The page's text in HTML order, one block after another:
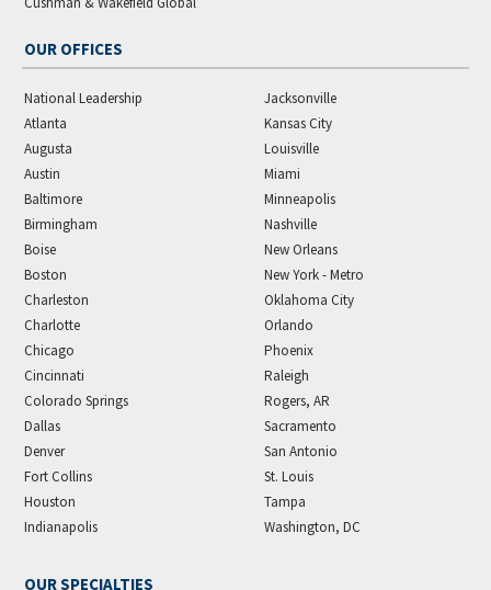
OUR OFFICES
National Leadership
Atlanta
Augusta
Austin
Baltimore
Birmingham
Boise
Boston
Charleston
Charlotte
Chicago
Cincinnati
Colorado Springs
Dallas
Denver
Fort Collins
Houston
Indianapolis
Jacksonville
Kansas City
Louisville
Miami
Minneapolis
Nashville
New Orleans
New York - Metro
Oklahoma City
Orlando
Phoenix
Raleigh
Rogers, AR
Sacramento
San Antonio
St. Louis
Tampa
Washington, DC
OUR SPECIALTIES